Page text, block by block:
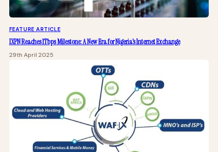
FEATURE ARTICLE
IXPN Reaches 1Tbps Milestone: A New Era for Nigeria’s Internet Exchange
29th April 2025